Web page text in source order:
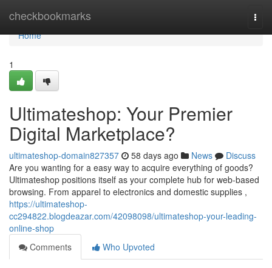
checkbookmarks
Home
Home
1
Ultimateshop: Your Premier
Digital Marketplace?
ultimateshop-domain827357 58 days ago News
Discuss
Are you wanting for a easy way to acquire everything of goods?
Ultimateshop positions itself as your complete hub for web-based
browsing. From apparel to electronics and domestic supplies ,
https://ultimateshop-
cc294822.blogdeazar.com/42098098/ultimateshop-your-leading-
online-shop
Comments
Who Upvoted